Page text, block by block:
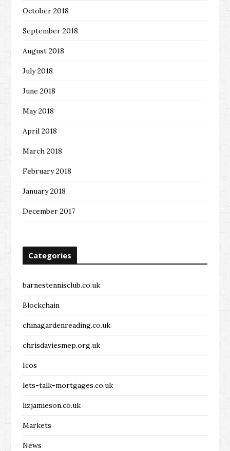
October 2018
September 2018
August 2018
July 2018
June 2018
May 2018
April 2018
March 2018
February 2018
January 2018
December 2017
Categories
barnestennisclub.co.uk
Blockchain
chinagardenreading.co.uk
chrisdaviesmep.org.uk
Icos
lets-talk-mortgages.co.uk
lizjamieson.co.uk
Markets
News